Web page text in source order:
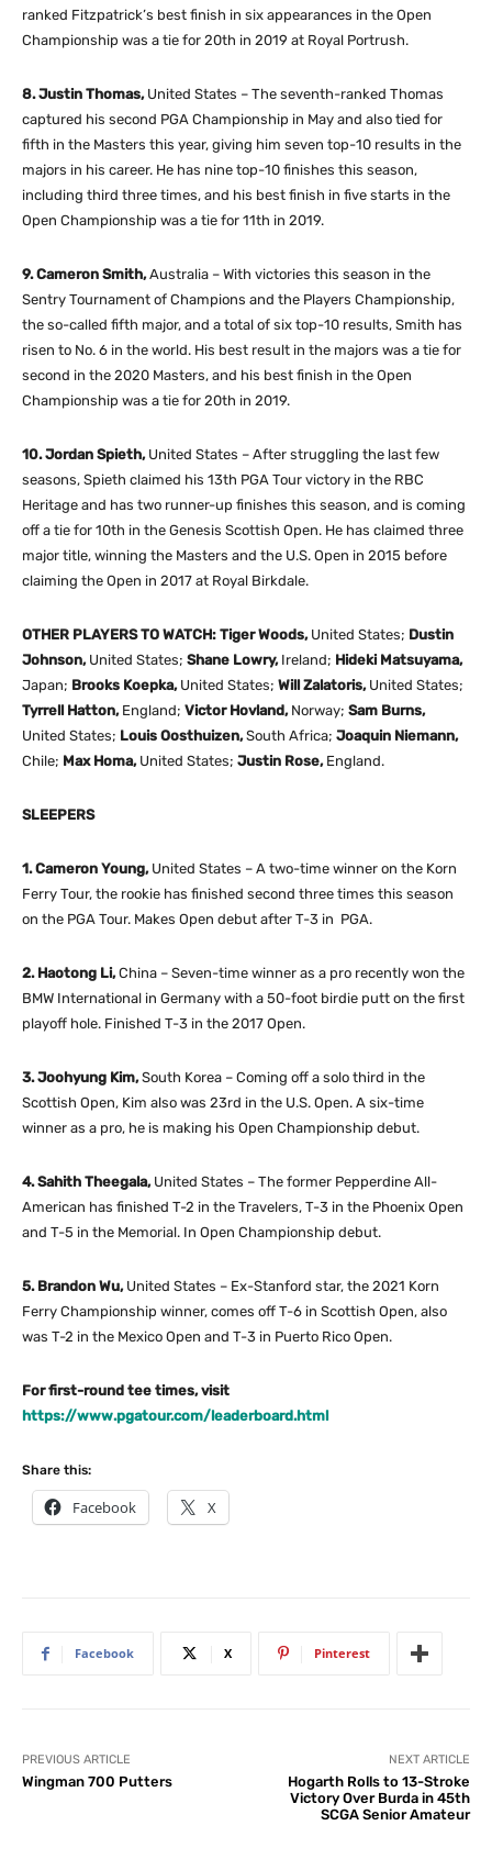
ranked Fitzpatrick’s best finish in six appearances in the Open
Championship was a tie for 20th in 2019 at Royal Portrush.
8. Justin Thomas, United States – The seventh-ranked Thomas
captured his second PGA Championship in May and also tied for
fifth in the Masters this year, giving him seven top-10 results in the
majors in his career. He has nine top-10 finishes this season,
including third three times, and his best finish in five starts in the
Open Championship was a tie for 11th in 2019.
9. Cameron Smith,Australia – With victories this season in the
Sentry Tournament of Champions and the Players Championship,
the so-called fifth major, and a total of six top-10 results, Smith has
risen to No. 6 in the world. His best result in the majors was a tie for
second in the 2020 Masters, and his best finish in the Open
Championship was a tie for 20th in 2019.
10. Jordan Spieth, United States – After struggling the last few
seasons, Spieth claimed his 13th PGA Tour victory in the RBC
Heritage and has two runner-up finishes this season, and is coming
off a tie for 10th in the Genesis Scottish Open. He has claimed three
major title, winning the Masters and the U.S. Open in 2015 before
claiming the Open in 2017 at Royal Birkdale.
OTHER PLAYERS TO WATCH: Tiger Woods, United States; Dustin
Johnson,United States; Shane Lowry,Ireland; Hideki Matsuyama,
Japan; Brooks Koepka,United States; Will Zalatoris,United States;
Tyrrell Hatton,England; Victor Hovland,Norway; Sam Burns,
United States; Louis Oosthuizen,South Africa; Joaquin Niemann,
Chile; Max Homa,United States; Justin Rose,England.
SLEEPERS
1. Cameron Young, United States – A two-time winner on the Korn
Ferry Tour, the rookie has finished second three times this season
on the PGA Tour. Makes Open debut after T-3 in PGA.
2. Haotong Li,China – Seven-time winner as a pro recently won the
BMW International in Germany with a 50-foot birdie putt on the first
playoff hole. Finished T-3 in the 2017 Open.
3. Joohyung Kim,South Korea – Coming off a solo third in the
Scottish Open, Kim also was 23rd in the U.S. Open. A six-time
winner as a pro, he is making his Open Championship debut.
4. Sahith Theegala, United States – The former Pepperdine All-
American has finished T-2 in the Travelers, T-3 in the Phoenix Open
and T-5 in the Memorial. In Open Championship debut.
5. Brandon Wu, United States – Ex-Stanford star, the 2021 Korn
Ferry Championship winner, comes off T-6 in Scottish Open, also
was T-2 in the Mexico Open and T-3 in Puerto Rico Open.
For first-round tee times, visit
https://www.pgatour.com/leaderboard.html
Share this:
Facebook X
Facebook X Pinterest
PREVIOUS ARTICLE
Wingman 700 Putters
NEXT ARTICLE
Hogarth Rolls to 13-Stroke
Victory Over Burda in 45th
SCGA Senior Amateur